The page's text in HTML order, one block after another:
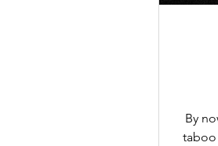
By
taboo